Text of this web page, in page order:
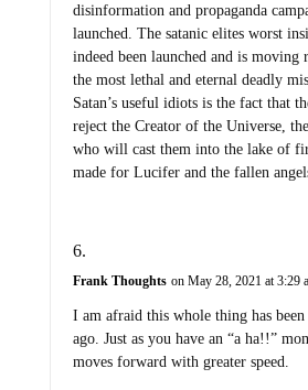
disinformation and propaganda
launched. The satanic elites worst
indeed been launched and is moving
the most lethal and eternal deadly
Satan’s useful idiots is the fact that
reject the Creator of the Universe,
who will cast them into the lake of
made for Lucifer and the fallen
Frank Thoughts on May 28, 2021 at 3:29
I am afraid this whole thing has
ago. Just as you have an “a ha!!”
moves forward with greater speed.